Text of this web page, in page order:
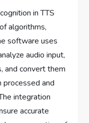
in TTS
algorithms,
software uses
audio input,
and convert them
and
integration
accurate